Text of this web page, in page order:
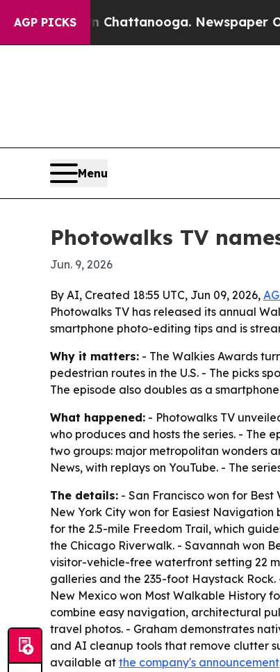
AGP PICKS
Chaos in Chattanooga. Newspaper
Menu
Photowalks TV
Jun. 9, 2026
By AI, Created 18:55 UTC, Jun 09, 2026,
Photowalks TV has released its annual
smartphone photo-editing tips and is
Why it matters: - The Walkies Awards
pedestrian routes in the U.S. - The picks
The episode also doubles as a
What happened: - Photowalks TV
who produces and hosts the series. - The
two groups: major metropolitan wonders
News, with replays on YouTube. - The
The details: - San Francisco won for
New York City won for Easiest
for the 2.5-mile Freedom Trail, which
the Chicago Riverwalk. - Savannah won
visitor-vehicle-free waterfront setting 22
galleries and the 235-foot Haystack
New Mexico won Most Walkable History
combine easy navigation, architectural
travel photos. - Graham demonstrates
and AI cleanup tools that remove clutter
available at the company's announcement